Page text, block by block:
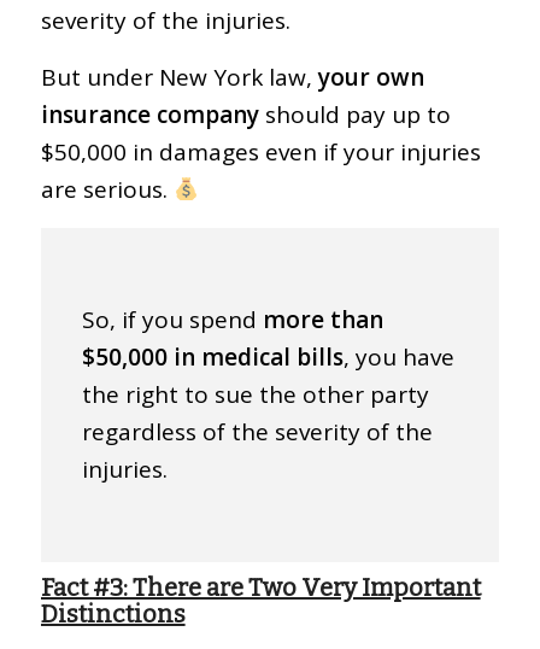
severity of the injuries.
But under New York law,your own
insurance companyshould pay up to
$50,000 in damages even if your injuries
are serious.
So, if you spend more than
$50,000 in medical bills, you have
the right to sue the other party
regardless of the severity of the
injuries.
Fact #3: There are Two Very Important
Distinctions